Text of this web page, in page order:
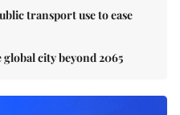
transport use to ease
global city beyond 2065